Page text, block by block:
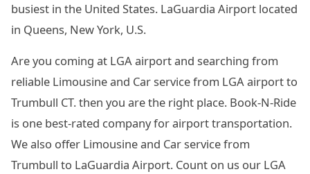
busiest in the United States. LaGuardia Airport located
in Queens, New York, U.S.
Are you coming at LGA airport and searching from
reliable Limousine and Car service from LGA airport to
Trumbull CT. then you are the right place. Book-N-Ride
is one best-rated company for airport transportation.
We also offer Limousine and Car service from
Trumbull to LaGuardia Airport. Count on us our LGA